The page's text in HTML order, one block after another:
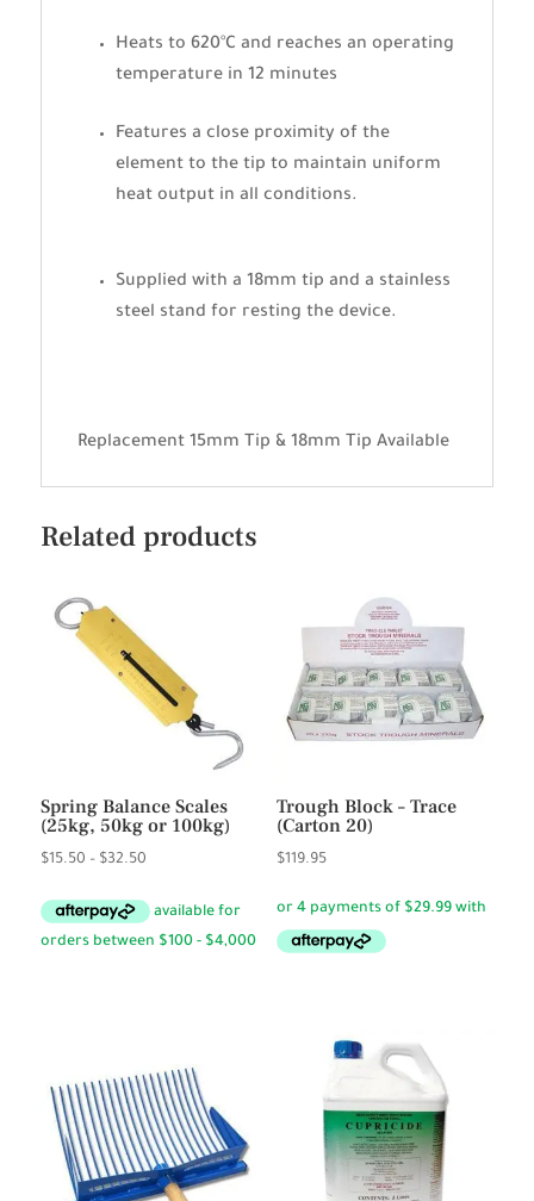
Heats to 620°C and reaches an operating
temperature in 12 minutes
Features a close proximity of the
element to the tip to maintain uniform
heat output in all conditions.
Supplied with a 18mm tip and a stainless
steel stand for resting the device.
Replacement 15mm Tip & 18mm Tip Available
Related products
Spring Balance Scales
(25kg, 50kg or 100kg)
$15.50 – $32.50Price
$15.50
Trough Block – Trace
(Carton 20)
$119.95